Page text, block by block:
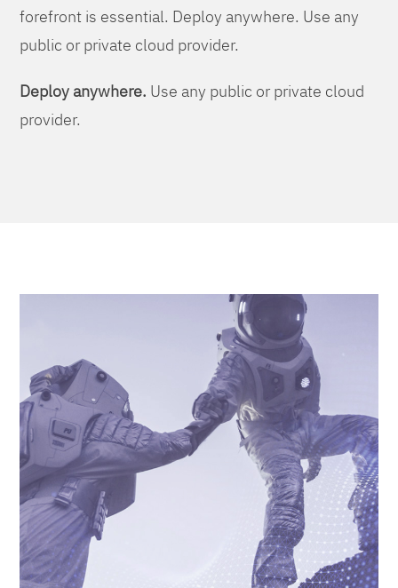
forefront is essential. Deploy anywhere. Use any
public or private cloud provider.
Deploy anywhere. Use any public or private cloud
provider.